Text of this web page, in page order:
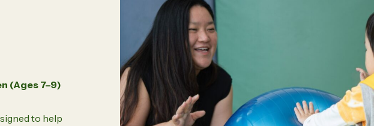
Family & Child
Occupational
Play Therapy Parent-Child
Psychological Counseling Speech and
Tips for Dads and
Educational Strategies
Psychoeducational Assessment
Decoding Your Child’s Potential:
Educational
Study Skills
Beyond
(Ages 7–9)
to help